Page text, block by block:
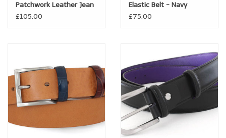
Patchwork Leather Jean
belt
£105.00
Elastic Belt - Navy
£75.00